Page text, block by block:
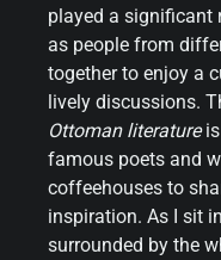
played a significant
as people from
together to enjoy a
lively discussions.
Ottoman literatureis
famous poets and
coffeehouses to
inspiration. As I sit
surrounded by the